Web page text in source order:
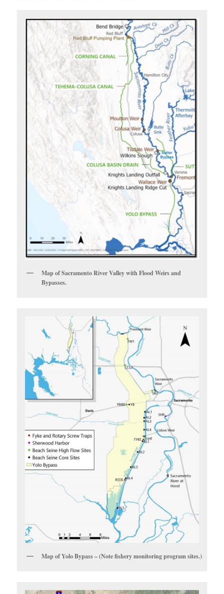
Map of Sacramento River Valley with Flood Weirs and
Bypasses.
Map of Yolo Bypass – (Note fishery monitoring program sites.)